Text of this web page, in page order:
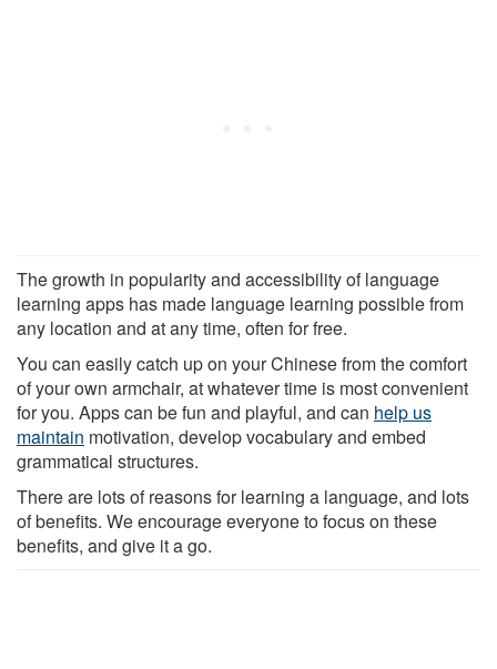
The growth in popularity and accessibility of language
learning apps has made language learning possible from
any location and at any time, often for free.
You can easily catch up on your Chinese from the comfort
of your own armchair, at whatever time is most convenient
for you. Apps can be fun and playful, and can help us
maintain motivation, develop vocabulary and embed
grammatical structures.
There are lots of reasons for learning a language, and lots
of benefits. We encourage everyone to focus on these
benefits, and give it a go.